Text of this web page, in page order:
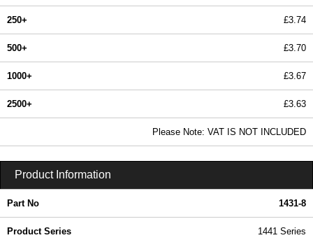
250+ £3.74
500+ £3.70
1000+ £3.67
2500+ £3.63
Please Note: VAT IS NOT INCLUDED
Product Information
Part No 1431-8
Product Series 1441 Series